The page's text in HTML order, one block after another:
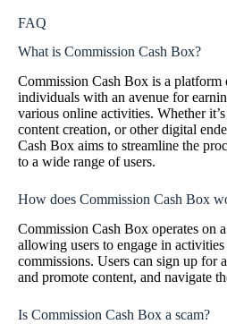
FAQ
What is Commission Cash Box?
Commission Cash Box is a platform
individuals with an avenue for
various online activities. Whether
content creation, or other digital
Cash Box aims to streamline the
to a wide range of users.
How does Commission Cash Box
Commission Cash Box operates on
allowing users to engage in activities
commissions. Users can sign up for
and promote content, and navigate
Is Commission Cash Box a scam?